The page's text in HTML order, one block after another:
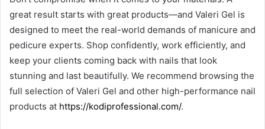
great result starts with great products—and Valeri Gel is
designed to meet the real-world demands of manicure and
pedicure experts. Shop confidently, work efficiently, and
keep your clients coming back with nails that look
stunning and last beautifully. We recommend browsing the
full selection of Valeri Gel and other high-performance nail
products at https://kodiprofessional.com/.